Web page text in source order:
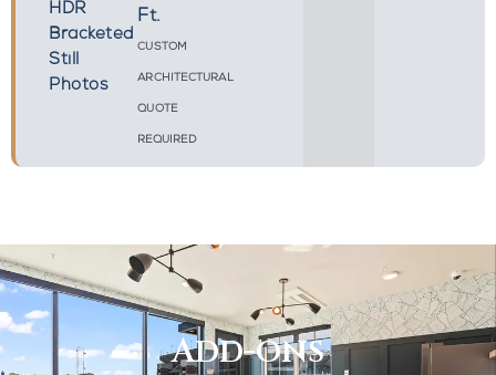
HDR
Bracketed
Still
Photos
Ft.
CUSTOM
ARCHITECTURAL
QUOTE
REQUIRED
Add-ons